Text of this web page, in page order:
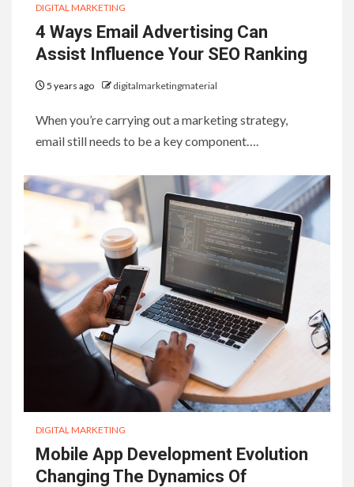
DIGITAL MARKETING
4 Ways Email Advertising Can
Assist Influence Your SEO Ranking
5 years ago digitalmarketingmaterial
When you’re carrying out a marketing strategy,
email still needs to be a key component….
DIGITAL MARKETING
Mobile App Development Evolution
Changing The Dynamics Of